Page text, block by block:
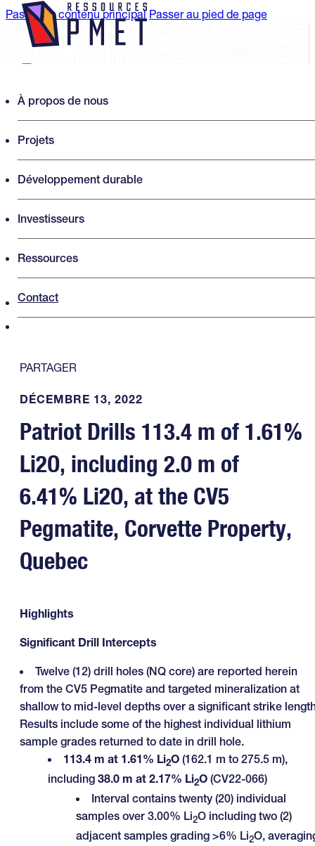
Passer au contenu principal Passer au pied de page
À propos de nous
Projets
Développement durable
Investisseurs
Ressources
Contact
Search PMET Resources
Rechercher
×
PARTAGER
DÉCEMBRE 13, 2022
Patriot Drills 113.4 m of 1.61%
Li2O, including 2.0 m of
6.41% Li2O, at the CV5
Pegmatite, Corvette Property,
Quebec
Highlights
Significant Drill Intercepts
Twelve (12) drill holes (NQ core) are reported herein
from the CV5 Pegmatite and targeted mineralization at
shallow to mid-level depths over a significant strike
Results include some of the highest individual lithium
sample grades returned to date in drill hole.
113.4 m at 1.61% Li2O (162.1 m to 275.5 m),
including 38.0 m at 2.17% Li2O (CV22-066)
Interval contains twenty (20) individual
samples over 3.00% Li2O including two (2)
adjacent samples grading >6% Li2O,